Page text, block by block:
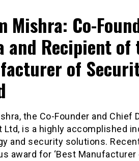
Mishra: Co-
and Recipient of
of
the Co-Founder and Chief
Ltd, is a highly accomplished
and security solutions.
award for ‘Best Manufacturer